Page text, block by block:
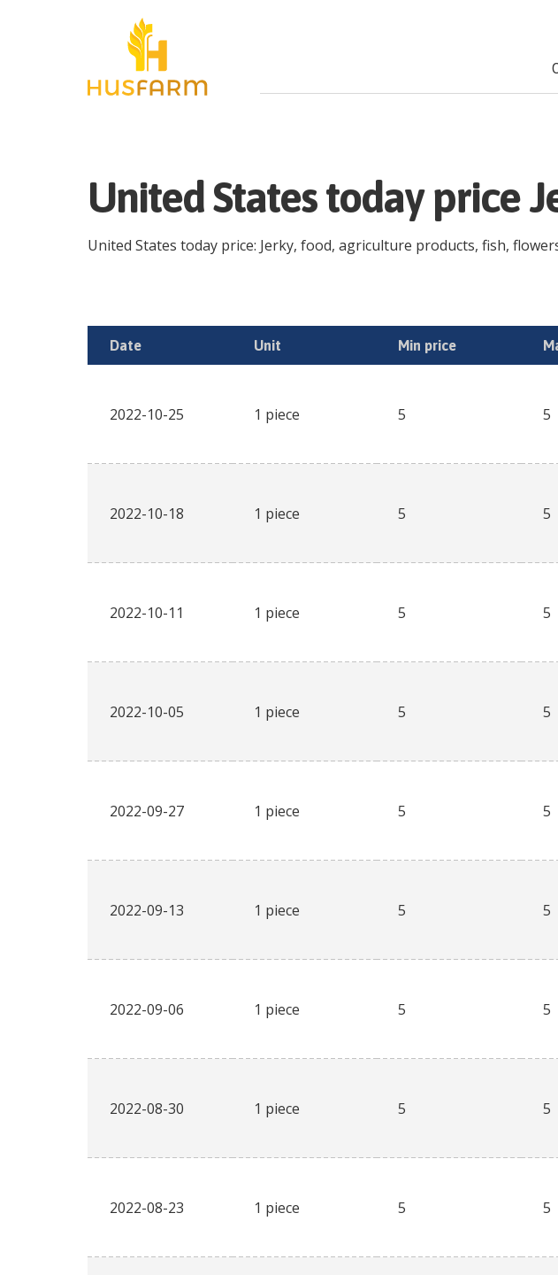
United States today price
United States today price: Jerky, food, agriculture products, fish,
Date Unit Min price
2022-10-25 1 piece 5 5
2022-10-18 1 piece 5 5
2022-10-11 1 piece 5 5
2022-10-05 1 piece 5 5
2022-09-27 1 piece 5 5
2022-09-13 1 piece 5 5
2022-09-06 1 piece 5 5
2022-08-30 1 piece 5 5
2022-08-23 1 piece 5 5